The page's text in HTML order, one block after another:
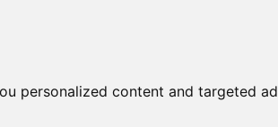
personalized content and targeted